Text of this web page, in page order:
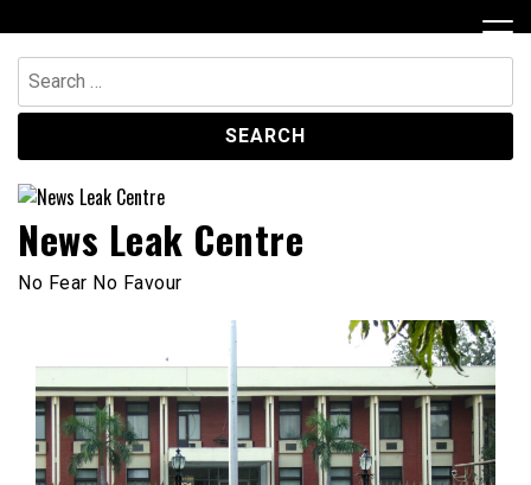
to
content
Search
for:
News Leak Centre
No Fear No Favour